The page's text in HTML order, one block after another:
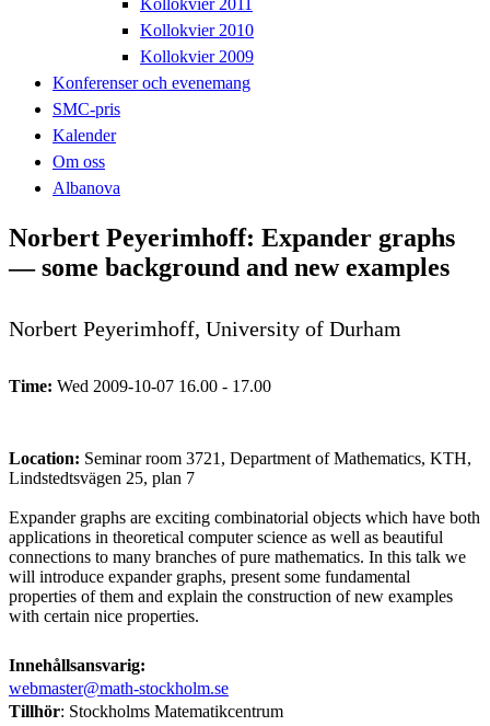
Kollokvier 2010
Kollokvier 2009
Konferenser och evenemang
SMC-pris
Kalender
Om oss
Albanova
Norbert Peyerimhoff: Expander graphs
— some background and new examples
Norbert Peyerimhoff, University of Durham
Time: Wed 2009-10-07 16.00 - 17.00
Location: Seminar room 3721, Department of Mathematics, KTH,
Lindstedtsvägen 25, plan 7
Expander graphs are exciting combinatorial objects which have both
applications in theoretical computer science as well as beautiful
connections to many branches of pure mathematics. In this talk we
will introduce expander graphs, present some fundamental
properties of them and explain the construction of new examples
with certain nice properties.
Innehållsansvarig:
webmaster@math-stockholm.se
Tillhör: Stockholms Matematikcentrum